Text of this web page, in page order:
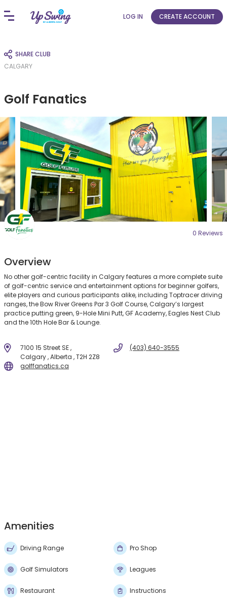
LOG IN CREATE ACCOUNT
CALGARY
SHARE CLUB
Golf Fanatics
0 Reviews
Overview
No other golf-centric facility in Calgary features a more complete suite
of golf-centric service and entertainment options for beginner golfers,
elite players and curious participants alike, including Toptracer driving
ranges, the Bow River Greens Par 3 Golf Course, Calgary’s largest
practice putting green, 9-Hole Mini Putt, GF Academy, Eagles Nest Club
and the 10th Hole Bar & Lounge.
7100 15 Street SE ,
Calgary , Alberta , T2H 2Z8
(403) 640-3555
golffanatics.ca
Amenities
Driving Range Pro Shop
Golf Simulators Leagues
Restaurant Instructions